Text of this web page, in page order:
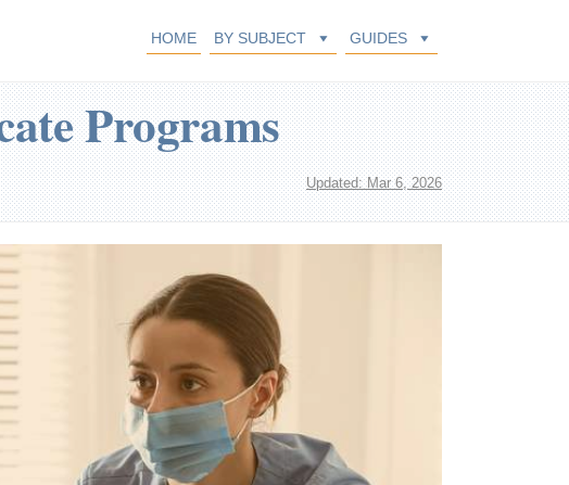
HOME BY SUBJECT GUIDES
Programs
Updated: Mar 6, 2026